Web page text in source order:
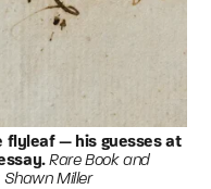
flyleaf — his guesses at
Rare Book and
Shawn Miller